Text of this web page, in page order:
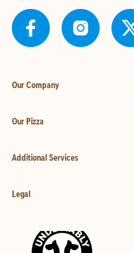
Our Company
Our Pizza
Additional Services
Legal